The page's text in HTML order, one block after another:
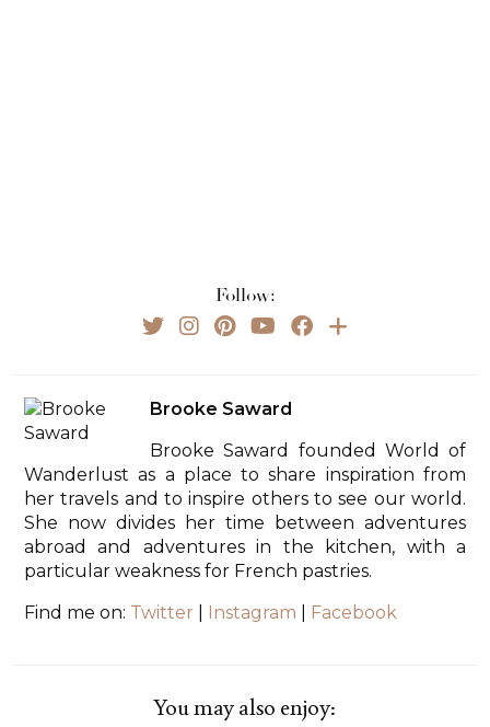
Follow:
Brooke Saward
Brooke Saward founded World of
Wanderlust as a place to share inspiration from
her travels and to inspire others to see our world.
She now divides her time between adventures
abroad and adventures in the kitchen, with a
particular weakness for French pastries.
Find me on: Twitter Instagram Facebook
You may also enjoy: